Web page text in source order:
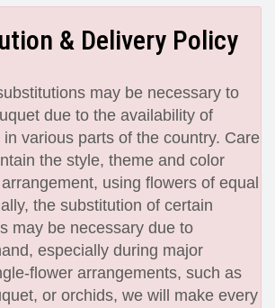
& Delivery Policy
may be necessary to
due to the availability of
various parts of the country. Care
the style, theme and color
using flowers of equal
the substitution of certain
may be necessary due to
especially during major
flower arrangements, such as
or orchids, we will make every